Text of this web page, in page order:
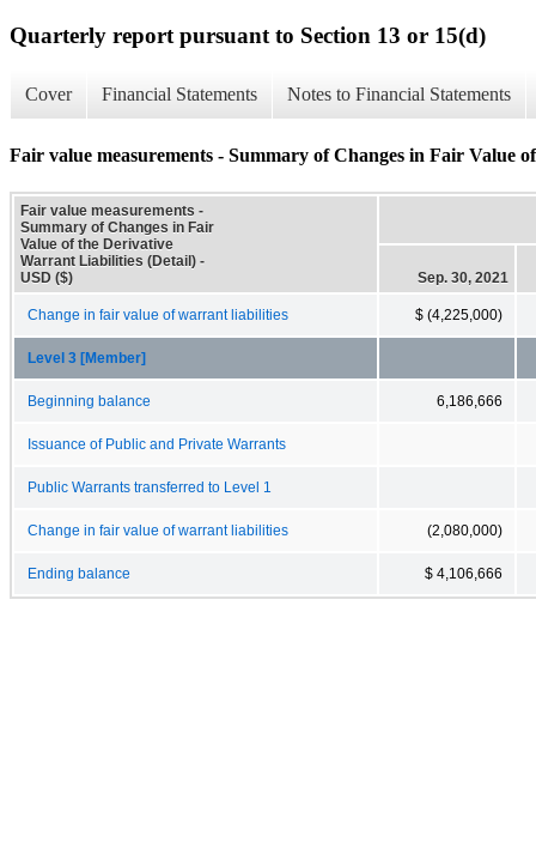
Quarterly report pursuant to Section 13 or 15(d)
Cover Financial Statements Notes to Financial Statements
Fair value measurements - Summary of Changes in Fair Value
Fair value measurements -
Summary of Changes in Fair
Value of the Derivative
Warrant Liabilities (Detail) -
USD ($)
Sep. 30, 2021
Change in fair value of warrant liabilities $ (4,225,000)
Level 3 [Member]
Beginning balance 6,186,666
Issuance of Public and Private Warrants
Public Warrants transferred to Level 1
Change in fair value of warrant liabilities (2,080,000)
Ending balance $ 4,106,666